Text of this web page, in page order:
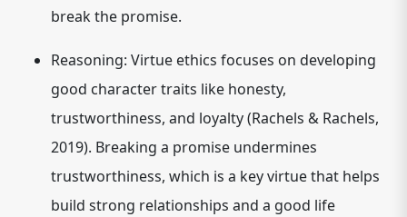
break the promise.
Reasoning: Virtue ethics focuses on developing
good character traits like honesty,
trustworthiness, and loyalty (Rachels & Rachels,
2019). Breaking a promise undermines
trustworthiness, which is a key virtue that helps
build strong relationships and a good life